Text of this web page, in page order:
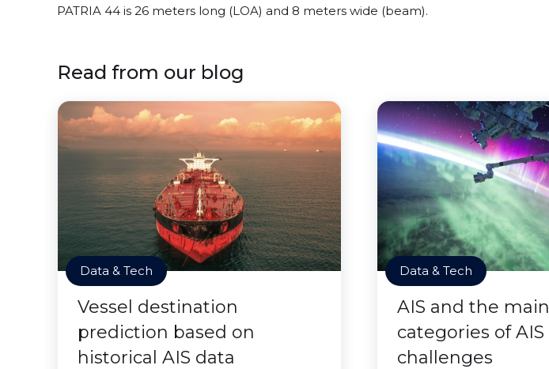
PATRIA 44 is 26 meters long (LOA) and 8 meters wide (beam).
Read from our blog
Data & Tech
Vessel destination
prediction based on
historical AIS data
Data & Tech
AIS and the main
categories of AIS
challenges